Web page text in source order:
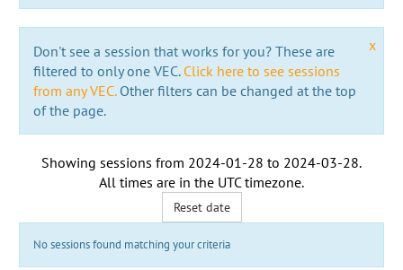
x
Don't see a session that works for you? These are
filtered to only one VEC. Click here to see sessions
from any VEC.Other filters can be changed at the top
of the page.
Showing sessions from 2024-01-28 to 2024-03-28.
All times are in the UTC timezone.
Reset date
No sessions found matching your criteria